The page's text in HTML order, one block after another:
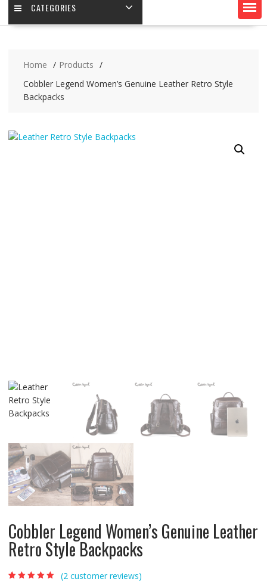
CATEGORIES
Home
Products
Cobbler Legend Women’s Genuine Leather Retro Style
Backpacks
Cobbler Legend Women’s Genuine Leather
Retro Style Backpacks
(2customer reviews)